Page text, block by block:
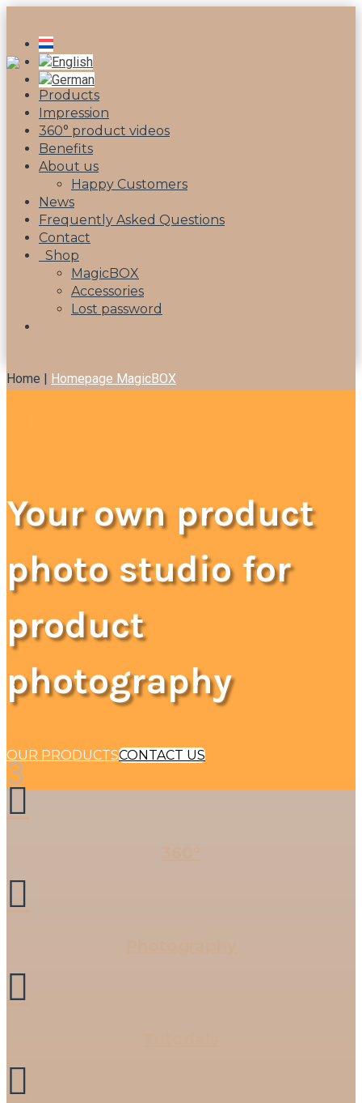
Products
Impression
360° product videos
Benefits
About us
Happy Customers
News
Frequently Asked Questions
Contact
Shop
MagicBOX
Accessories
Lost password
Home | Homepage MagicBOX
Your own product
photo studio for
product
photography
OUR PRODUCTSCONTACT US
3



